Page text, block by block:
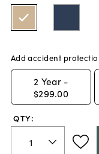
Add accident
2 Year -
$299.00
QTY: